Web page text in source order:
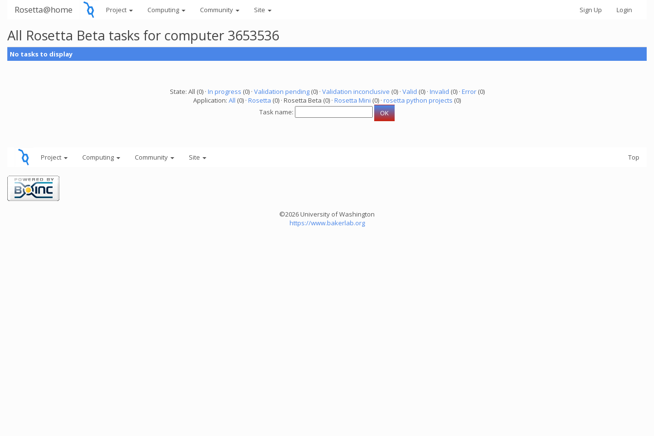
Rosetta@home Project Computing Community Site Sign Up Login
All Rosetta Beta tasks for computer 3653536
No tasks to display
State: All (0) · In progress (0) · Validation pending(0) · Validation inconclusive (0) · Valid (0) · Invalid (0) · Error(0)
Application: All (0) · Rosetta (0) · Rosetta Beta (0) · Rosetta Mini (0) · rosetta python projects (0)
Task name:
Project Computing Community Site Top
©2026 University of Washington
https://www.bakerlab.org